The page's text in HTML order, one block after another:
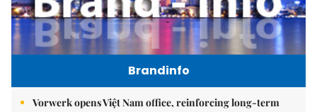
Brandinfo
Vorwerk opens Việt Nam office, reinforcing long-term